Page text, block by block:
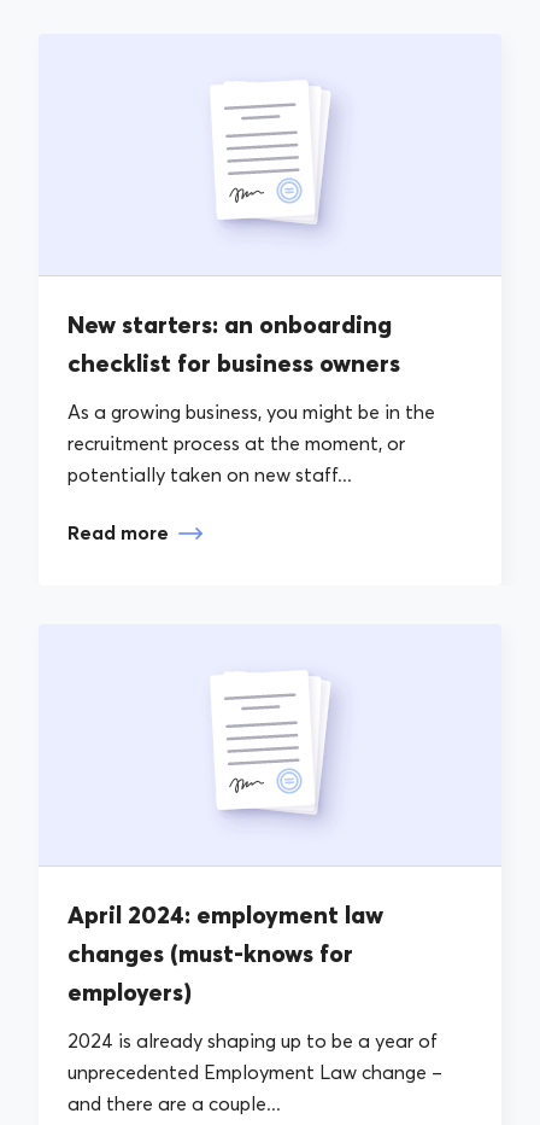
New starters: an onboarding
checklist for business owners
As a growing business, you might be in the
recruitment process at the moment, or
potentially taken on new staff...
Read more
April 2024: employment law
changes (must-knows for
employers)
2024 is already shaping up to be a year of
unprecedented Employment Law change –
and there are a couple...